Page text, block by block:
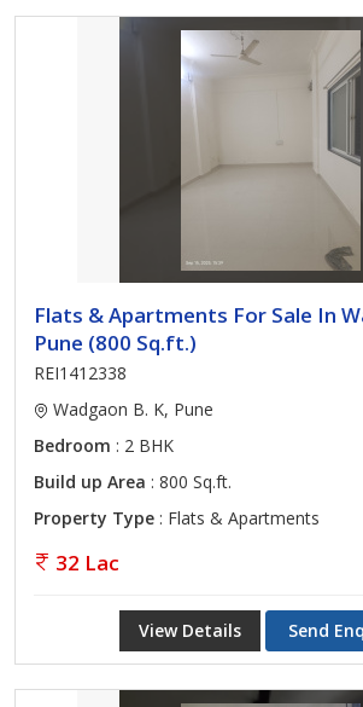
Flats & Apartments For Sale In
Pune (800 Sq.ft.)
REI1412338
Wadgaon B. K, Pune
Bedroom : 2 BHK
Build up Area : 800 Sq.ft.
Property Type : Flats & Apartments
32 Lac
View Details Send